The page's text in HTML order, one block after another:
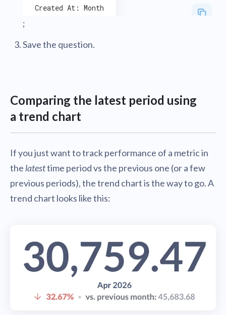
Created At: Month
;
Save the question.
Comparing the latest period using
a trend chart
If you just want to track performance of a metric in
the latesttime period vs the previous one (or a few
previous periods), the trend chart is the way to go. A
trend chart looks like this: